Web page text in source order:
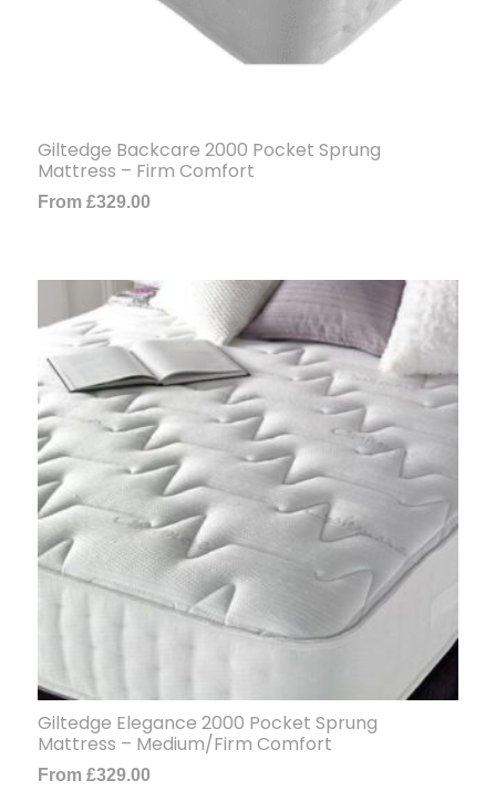
Giltedge Backcare 2000 Pocket Sprung
Mattress – Firm Comfort
From £329.00
Giltedge Elegance 2000 Pocket Sprung
Mattress – Medium/Firm Comfort
From £329.00